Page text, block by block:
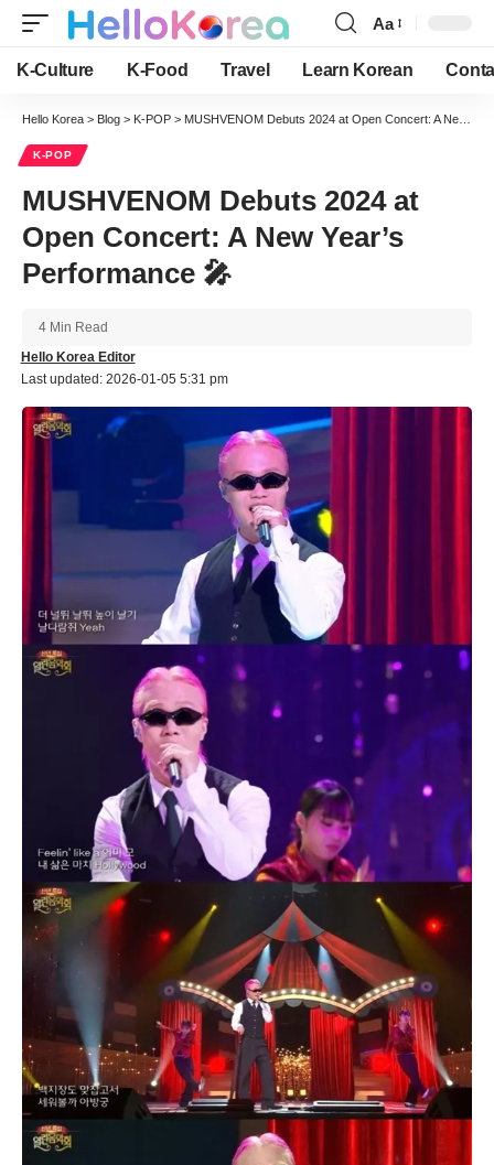
Font
Resizer
Aa
K-Culture K-Food Travel Learn Korean
Hello Korea > Blog > K-POP > MUSHVENOM Debuts 2024 at Open Concert: A New Year’s Performance 🎤
K-POP
MUSHVENOM Debuts 2024 at
Open Concert: A New Year’s
Performance 🎤
Last updated: 2026-01-05 5:31 pm
Hello Korea Editor
4 Min Read